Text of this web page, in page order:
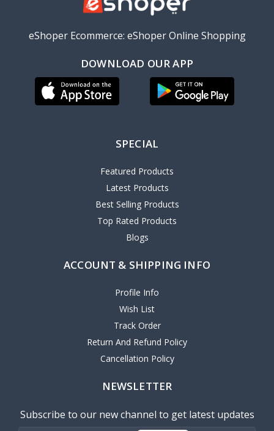
eShoper Ecommerce: eShoper Online Shopping
DOWNLOAD OUR APP
SPECIAL
Featured Products
Latest Products
Best Selling Products
Top Rated Products
Blogs
ACCOUNT & SHIPPING INFO
Profile Info
Wish List
Track Order
Return And Refund Policy
Cancellation Policy
NEWSLETTER
Subscribe to our new channel to get latest updates